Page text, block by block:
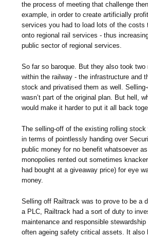
the process of meeting that challenge
example, in order to create artificially
services you had to load lots of the costs
onto regional rail services - thus
public sector of regional services.
So far so baroque. But they also took two
within the railway - the infrastructure and
stock and privatised them as well.
wasn’t part of the original plan. But hell,
would make it harder to put it all back
The selling-off of the existing rolling
in terms of pointlessly handing over
public money for no benefit whatsoever
monopolies rented out sometimes
had bought at a giveaway price) for eye
money.
Selling off Railtrack was to prove to be a
a PLC, Railtrack had a sort of duty to
maintenance and responsible
often ageing safety critical assets. It also